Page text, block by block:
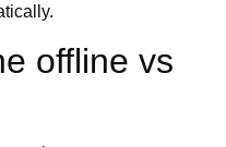
offline vs